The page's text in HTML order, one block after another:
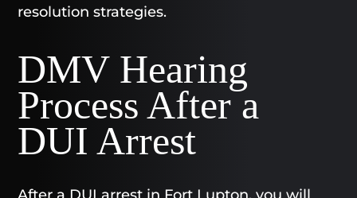
resolution strategies.
DMV Hearing
Process After a
DUI Arrest